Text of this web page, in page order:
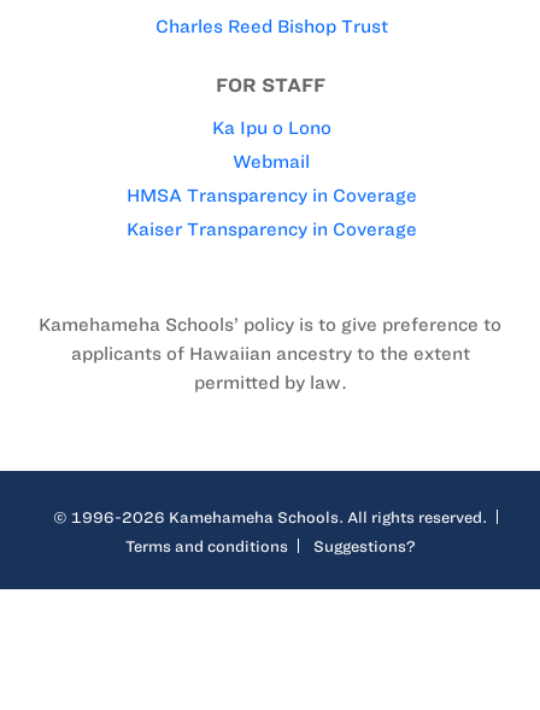
Charles Reed Bishop Trust
FOR STAFF
Ka Ipu o Lono
Webmail
HMSA Transparency in Coverage
Kaiser Transparency in Coverage
Kamehameha Schools’ policy is to give preference to
applicants of Hawaiian ancestry to the extent
permitted by law.
© 1996-2026 Kamehameha Schools. All rights reserved.
Terms and conditions
Suggestions?